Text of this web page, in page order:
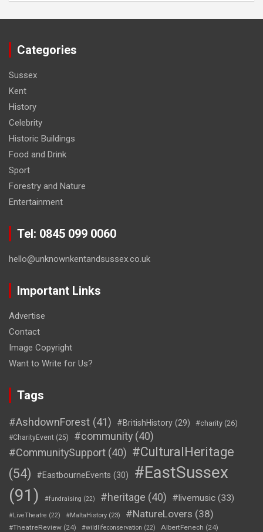
Categories
Sussex
Kent
History
Celebrity
Historic Buildings
Food and Drink
Sport
Forestry and Nature
Entertainment
Tel: 0845 099 0060
hello@unknownkentandsussex.co.uk
Important Links
Advertise
Contact
Image Copyright
Want to Write for Us?
Tags
#AshdownForest (41) #BritishHistory (29) #charity (26)
#CharityEvent (25) #community (40)
#CommunitySupport (40) #CulturalHeritage
(54)
#EastbourneEvents (30)
#EastSussex
(91)
#fundraising (22) #heritage (40) #livemusic (33)
#LiveTheatre (22) #MaltaHistory (23) #NatureLovers (38)
#TheatreReview (24) #wildlifeconservation (22) AlbertFenech (24)